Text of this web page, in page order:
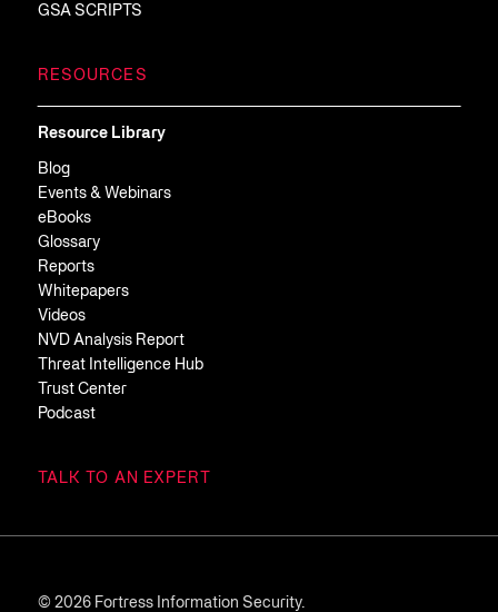
GSA SCRIPTS
RESOURCES
Resource Library
Blog
Events & Webinars
eBooks
Glossary
Reports
Whitepapers
Videos
NVD Analysis Report
Threat Intelligence Hub
Trust Center
Podcast
TALK TO AN EXPERT
© 2026 Fortress Information Security.